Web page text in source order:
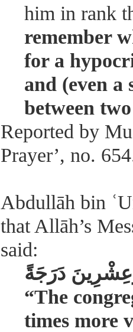
him in rank
remember
for a
and (even a
between
Reported by
Prayer’, no.
Abdullāh bin
that Allāh’s
said:
دَرَجَةً
“The
times more